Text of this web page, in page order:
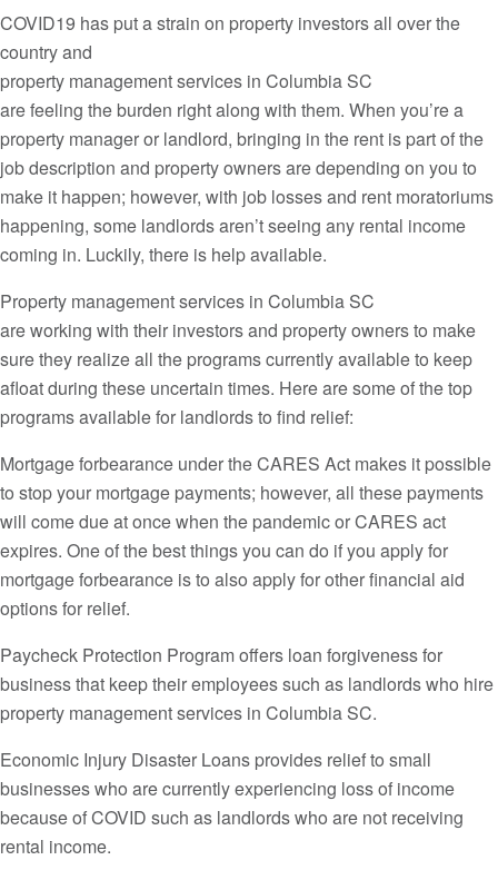
COVID19 has put a strain on property investors all over the
country and
property management services in Columbia SC
are feeling the burden right along with them. When you’re a
property manager or landlord, bringing in the rent is part of the
job description and property owners are depending on you to
make it happen; however, with job losses and rent moratoriums
happening, some landlords aren’t seeing any rental income
coming in. Luckily, there is help available.
Property management services in Columbia SC
are working with their investors and property owners to make
sure they realize all the programs currently available to keep
afloat during these uncertain times. Here are some of the top
programs available for landlords to find relief:
Mortgage forbearance under the CARES Act makes it possible
to stop your mortgage payments; however, all these payments
will come due at once when the pandemic or CARES act
expires. One of the best things you can do if you apply for
mortgage forbearance is to also apply for other financial aid
options for relief.
Paycheck Protection Program offers loan forgiveness for
business that keep their employees such as landlords who hire
property management services in Columbia SC.
Economic Injury Disaster Loans provides relief to small
businesses who are currently experiencing loss of income
because of COVID such as landlords who are not receiving
rental income.